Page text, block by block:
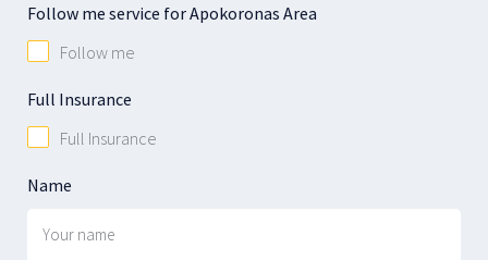
Name
Follow me service for Apokoronas Area
Follow me
Full Insurance
Full Insurance